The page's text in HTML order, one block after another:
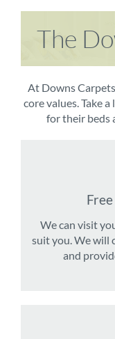
The
At Downs
core values. Take
for their beds
We can visit
suit you. We will
and